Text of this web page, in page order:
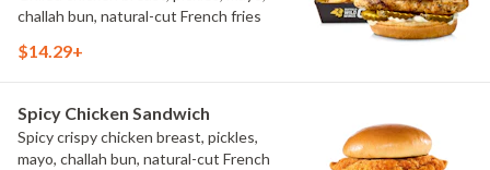
challah bun, natural-cut French fries
$14.29+
Spicy Chicken Sandwich
Spicy crispy chicken breast, pickles,
mayo, challah bun, natural-cut French